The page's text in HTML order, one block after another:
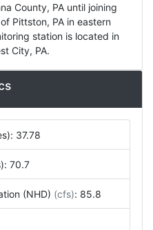
County, PA until joining
Pittston, PA in eastern
station is located in
City, PA.
37.78
70.7
(NHD) (cfs): 85.8